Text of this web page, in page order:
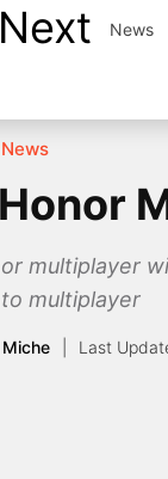
News
News
multiplayer
multiplayer